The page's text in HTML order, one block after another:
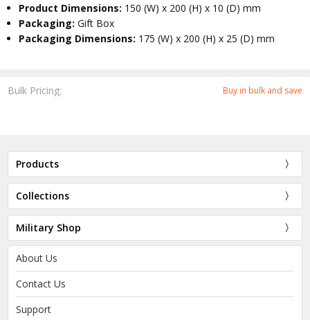
Bulk Pricing: Buy in bulk and save
Product Dimensions: 150 (W) x 200 (H) x 10 (D) mm
Packaging:Gift Box
Packaging Dimensions: 175 (W) x 200 (H) x 25 (D) mm
Products
Collections
Military Shop
About Us
Contact Us
Support